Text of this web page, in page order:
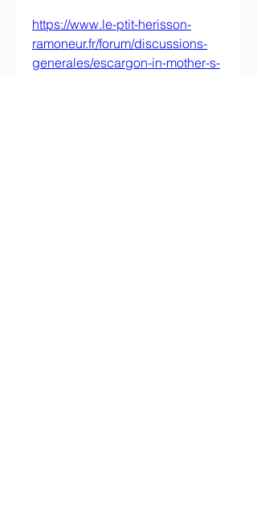
https://www.le-ptit-herisson-
ramoneur.fr/forum/discussions-
generales/escargon-in-mother-s-